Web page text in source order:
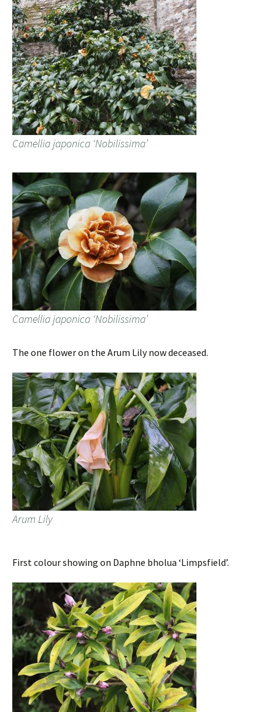
Camellia japonica ‘Nobilissima’
Camellia japonica ‘Nobilissima’
The one flower on the Arum Lily now deceased.
Arum Lily
First colour showing on Daphne bholua ‘Limpsfield’.